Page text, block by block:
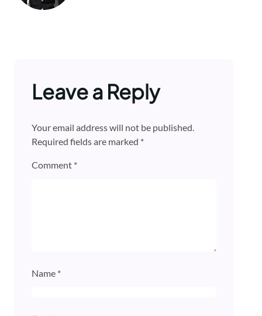
Leave a Reply
Your email address will not be published.
Required fields are marked *
Comment *
Name *